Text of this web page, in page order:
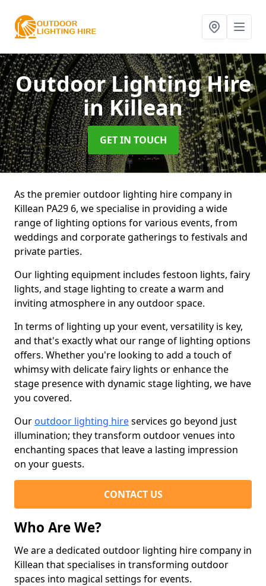
Outdoor Lighting Hire
in Killean
GET IN TOUCH
As the premier outdoor lighting hire company in
Killean PA29 6, we specialise in providing a wide
range of lighting options for various events, from
weddings and corporate gatherings to festivals and
private parties.
Our lighting equipment includes festoon lights, fairy
lights, and stage lighting to create a warm and
inviting atmosphere in any outdoor space.
In terms of lighting up your event, versatility is key,
and that's exactly what our range of lighting options
offers. Whether you're looking to add a touch of
whimsy with delicate fairy lights or enhance the
stage presence with dynamic stage lighting, we have
you covered.
Our outdoor lighting hireservices go beyond just
illumination; they transform outdoor venues into
enchanting spaces that leave a lasting impression
on your guests.
CONTACT US
Who Are We?
We are a dedicated outdoor lighting hire company in
Killean that specialises in transforming outdoor
spaces into magical settings for events.